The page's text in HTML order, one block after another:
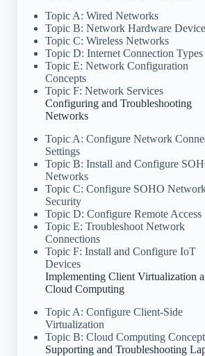
Topic A: Wired Networks
Topic B: Network Hardware
Topic C: Wireless Networks
Topic D: Internet Connection Types
Topic E: Network Configuration
Concepts
Topic F: Network Services
Configuring and Troubleshooting
Networks
Topic A: Configure Network
Settings
Topic B: Install and Configure
Networks
Topic C: Configure SOHO
Security
Topic D: Configure Remote Access
Topic E: Troubleshoot Network
Connections
Topic F: Install and Configure IoT
Devices
Implementing Client Virtualization
Cloud Computing
Topic A: Configure Client-Side
Virtualization
Topic B: Cloud Computing
Supporting and Troubleshooting